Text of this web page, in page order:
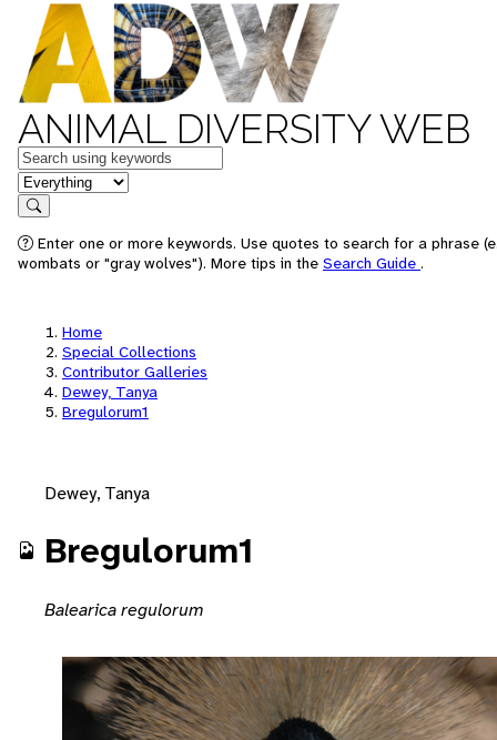
ANIMAL DIVERSITY WEB
Keywords
in feature
Search
Enter one or more keywords. Use quotes to search for a phrase
wombats or "gray wolves"). More tips in the Search Guide .
Home
Special Collections
Contributor Galleries
Dewey, Tanya
Bregulorum1
Dewey, Tanya
Bregulorum1
Balearica regulorum